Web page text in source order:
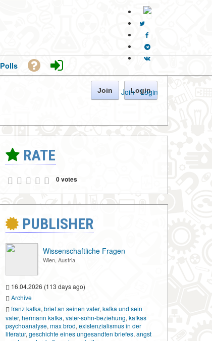
Join · Login
Polls
Join Login
RATE
0 votes
PUBLISHER
Wissenschaftliche Fragen
Wien, Austria
16.04.2026 (113 days ago)
Archive
franz kafka, brief an seinen vater, kafka und sein
vater, hermann kafka, vater-sohn-beziehung, kafkas
psychoanalyse, max brod, existenzialismus in der
literatur, geschichte eines ungesandten briefes, angst